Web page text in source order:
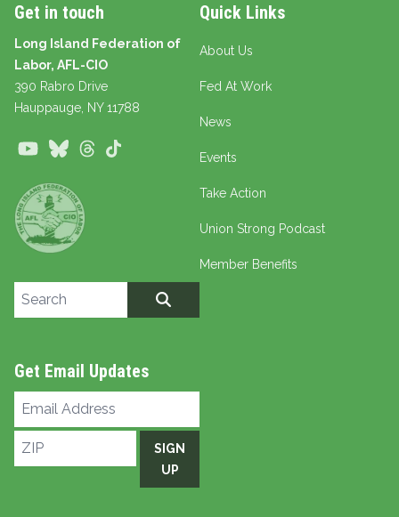
Get in touch
Long Island Federation of
Labor, AFL-CIO
390 Rabro Drive
Hauppauge , NY 11788
YoutubeBlueskyThreads
Quick Links
About Us
Fed At Work
News
Events
Take Action
Union Strong Podcast
Member Benefits
Search site
Get Email Updates
Email
ZIP
SIGN
UP